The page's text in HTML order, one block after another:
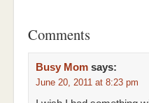
Comments
Busy Mom says:
June 20, 2011 at 8:23 pm